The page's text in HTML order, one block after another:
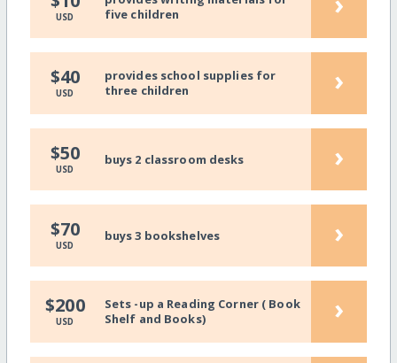
USD
five children
$40
USD
provides school supplies for
three children
›
$50
USD
buys 2 classroom desks ›
$70
USD
buys 3 bookshelves ›
$200
USD
Sets -up a Reading Corner ( Book
Shelf and Books)
›